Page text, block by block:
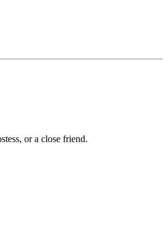
or a close friend.